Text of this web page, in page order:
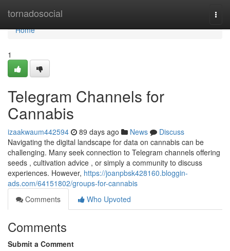
tornadosocial
Home
Home
1
Telegram Channels for
Cannabis
izaakwaum442594 89 days ago News
Discuss
Navigating the digital landscape for data on cannabis can be
challenging. Many seek connection to Telegram channels offering
seeds , cultivation advice , or simply a community to discuss
experiences. However, https://joanpbsk428160.bloggin-
ads.com/64151802/groups-for-cannabis
Comments
Who Upvoted
Comments
Submit a Comment